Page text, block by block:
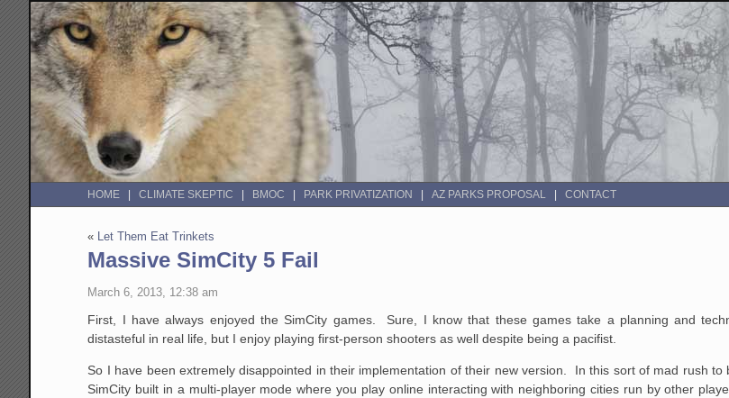
HOME CLIMATE SKEPTIC BMOC PARK PRIVATIZATION AZ PARKS PROPOSAL CONTACT
« Let Them Eat Trinkets
Massive SimCity 5 Fail
March 6, 2013, 12:38 am
First, I have always enjoyed the SimCity games. Sure, I know that these games take a planning and
distasteful in real life, but I enjoy playing first-person shooters as well despite being a pacifist.
So I have been extremely disappointed in their implementation of their new version. In this sort of mad rush to
SimCity built in a multi-player mode where you play online interacting with neighboring cities run by other